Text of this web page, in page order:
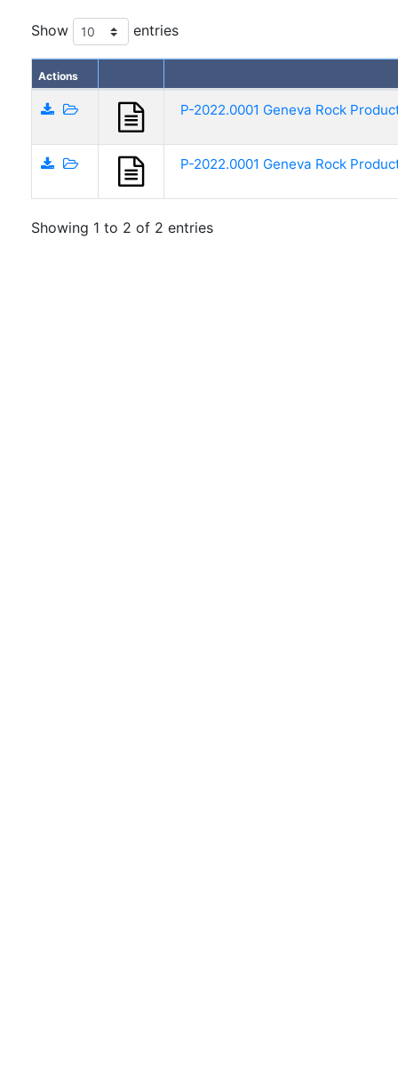
Show entries
Actions
P-2022.0001 Geneva Rock
P-2022.0001 Geneva Rock
Showing 1 to 2 of 2 entries